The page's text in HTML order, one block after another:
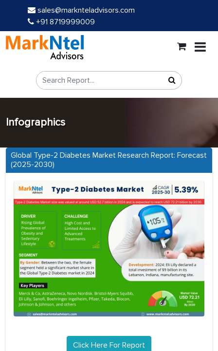
sales@marknteladvisors.com
+91 8719999009
Infographics
Global Type-2 Diabetes Market Research Report: Forecast
(2025-2030)
Click Here For Report